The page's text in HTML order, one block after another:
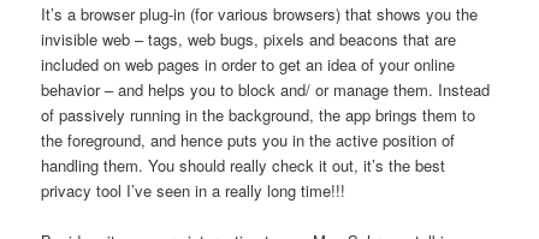
It’s a browser plug-in (for various browsers) that shows you the
invisible web – tags, web bugs, pixels and beacons that are
included on web pages in order to get an idea of your online
behavior – and helps you to block and/ or manage them. Instead
of passively running in the background, the app brings them to
the foreground, and hence puts you in the active position of
handling them. You should really check it out, it’s the best
privacy tool I’ve seen in a really long time!!!